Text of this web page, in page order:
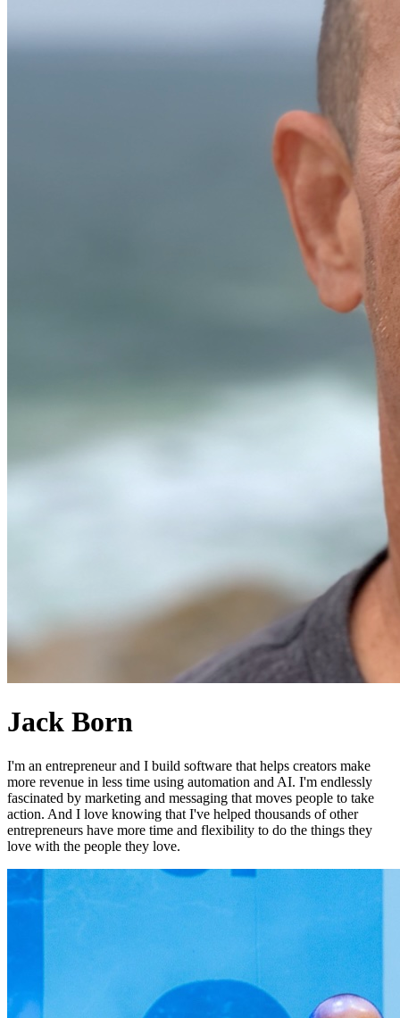
Jack Born
I'm an entrepreneur and I build software that helps creators make
more revenue in less time using automation and AI. I'm endlessly
fascinated by marketing and messaging that moves people to take
action. And I love knowing that I've helped thousands of other
entrepreneurs have more time and flexibility to do the things they
love with the people they love.